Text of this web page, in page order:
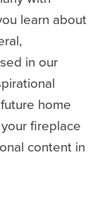
learn about
in our
home
fireplace
content in